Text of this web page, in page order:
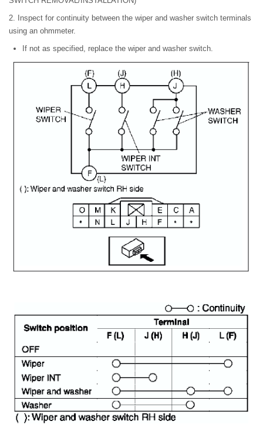
2. Inspect for continuity between the wiper and washer switch terminals
using an ohmmeter.
If not as specified, replace the wiper and washer switch.